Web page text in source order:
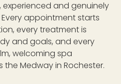
and genuinely
appointment starts
every treatment is
and goals, and every
welcoming spa
Medway in Rochester.